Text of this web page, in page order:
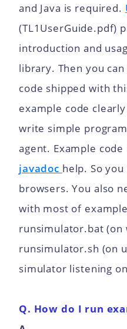
and Java is required.
(TL1UserGuide.pdf)
introduction and
library. Then you
code shipped with
example code
write simple
agent. Example
javadoc help. So
browsers. You also
with most of
runsimulator.bat (on
runsimulator.sh (on
simulator listening
Q. How do I run